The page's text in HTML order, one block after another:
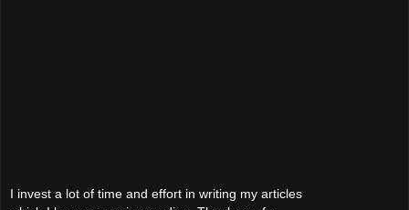
I invest a lot of time and effort in writing my articles